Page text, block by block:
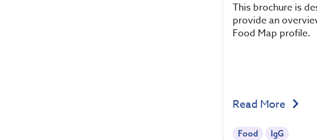
This brochure is
provide an
Food Map profile.
Read More
Food IgG